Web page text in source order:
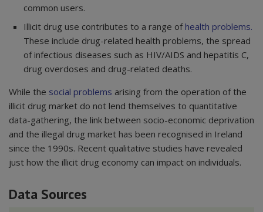
common users.
Illicit drug use contributes to a range of health problems.
These include drug-related health problems, the spread
of infectious diseases such as HIV/AIDS and hepatitis C,
drug overdoses and drug-related deaths.
While the social problems arising from the operation of the
illicit drug market do not lend themselves to quantitative
data-gathering, the link between socio-economic deprivation
and the illegal drug market has been recognised in Ireland
since the 1990s. Recent qualitative studies have revealed
just how the illicit drug economy can impact on individuals.
Data Sources